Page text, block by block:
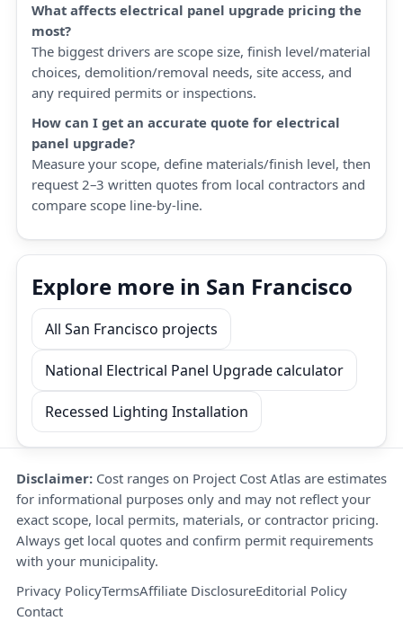
What affects electrical panel upgrade pricing the
most?
The biggest drivers are scope size, finish level/material
choices, demolition/removal needs, site access, and
any required permits or inspections.
How can I get an accurate quote for electrical
panel upgrade?
Measure your scope, define materials/finish level, then
request 2–3 written quotes from local contractors and
compare scope line-by-line.
Explore more in San Francisco
All San Francisco projects
National Electrical Panel Upgrade calculator
Recessed Lighting Installation
Disclaimer: Cost ranges on Project Cost Atlas are estimates
for informational purposes only and may not reflect your
exact scope, local permits, materials, or contractor pricing.
Always get local quotes and confirm permit requirements
with your municipality.
Privacy PolicyTermsAffiliate DisclosureEditorial Policy
Contact